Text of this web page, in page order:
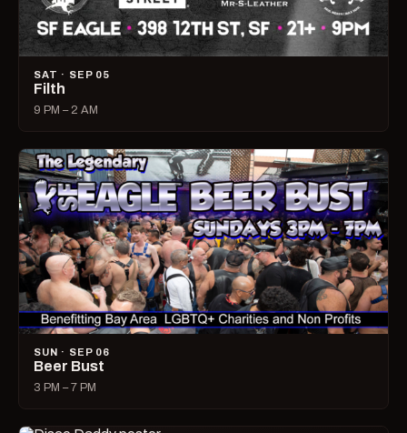
SAT · SEP 05
Filth
9 PM – 2 AM
SUN · SEP 06
Beer Bust
3 PM – 7 PM